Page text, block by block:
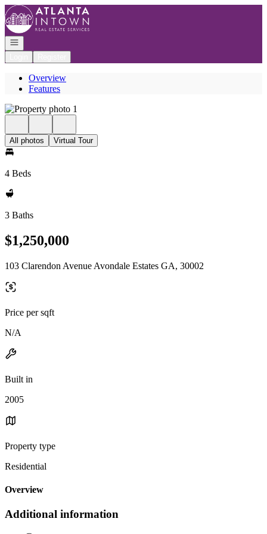
Go to: Homepage
Open navigation
Overview
Features
All photos Virtual Tour
4 Beds
3 Baths
$1,250,000
103 Clarendon Avenue Avondale Estates GA, 30002
Price per sqft
N/A
Built in
2005
Property type
Residential
Overview
Additional information